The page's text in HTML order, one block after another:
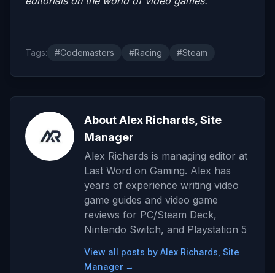
Tags: #Codemasters #Racing #Steam
About Alex Richards, Site
Manager
Alex Richards is managing editor at
Last Word on Gaming. Alex has
years of experience writing video
game guides and video game
reviews for PC/Steam Deck,
Nintendo Switch, and Playstation 5
View all posts by Alex Richards, Site
Manager →